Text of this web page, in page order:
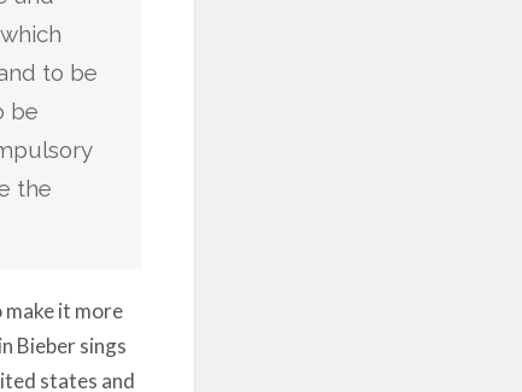
to be
be
the
it more
Bieber sings
states and